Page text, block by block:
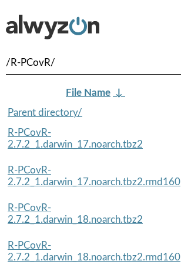
/R-PCovR/
File Name ↓
Parent directory/
R-PCovR-
2.7.2_1.darwin_17.noarch.tbz2
R-PCovR-
2.7.2_1.darwin_17.noarch.tbz2.rmd160
R-PCovR-
2.7.2_1.darwin_18.noarch.tbz2
R-PCovR-
2.7.2_1.darwin_18.noarch.tbz2.rmd160